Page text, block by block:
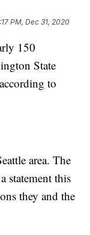
PM, Dec 31, 2020
150
State
to
area. The
statement this
they and the